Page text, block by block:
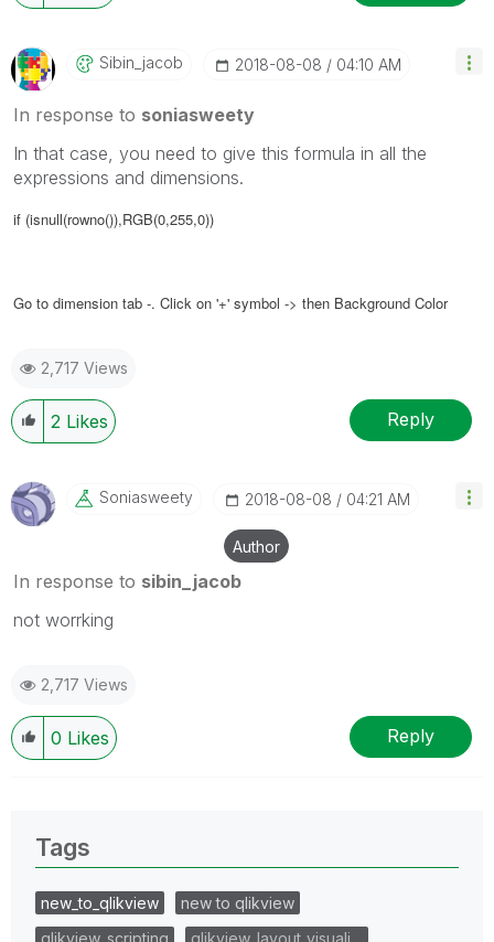
Sibin_jacob ‎2018-08-08 04:10 AM
In response to soniasweety
In that case, you need to give this formula in all the
expressions and dimensions.
if (isnull(rowno()),RGB(0,255,0))
Go to dimension tab -. Click on '+' symbol -> then Background Color
2,717 Views
2 Likes Reply
Soniasweety ‎2018-08-08 04:21 AM
Author
In response to sibin_jacob
not worrking
2,717 Views
0 Likes Reply
Tags
new_to_qlikview
new to qlikview
qlikview_scripting
qlikview_layout_visuali…